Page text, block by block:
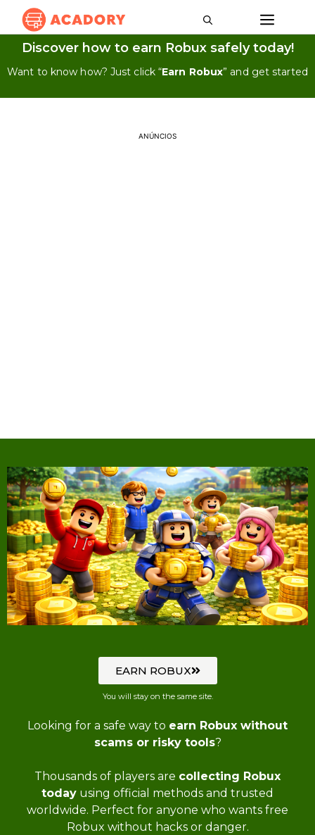
Discover how to earn Robux safely today!
Want to know how? Just click “Earn Robux” and get started
ANÚNCIOS
EARN ROBUX
You will stay on the same site.
Looking for a safe way to earn Robux without
scams or risky tools?
Thousands of players are collecting Robux
today using official methods and trusted
worldwide. Perfect for anyone who wants free
Robux without hacks or danger.